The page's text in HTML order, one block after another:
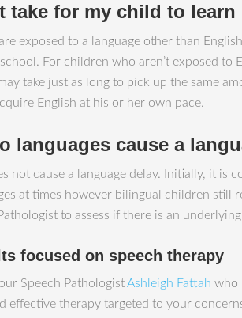
take for my child to
exposed to a language other than
For children who aren’t exposed
take just as long to pick up the same
English at his or her own pace.
languages cause a
not cause a language delay. Initially, it
at times however bilingual children still
to assess if there is an
focused on speech therapy
Speech PathologistAshleigh Fattah who
effective therapy targeted to your